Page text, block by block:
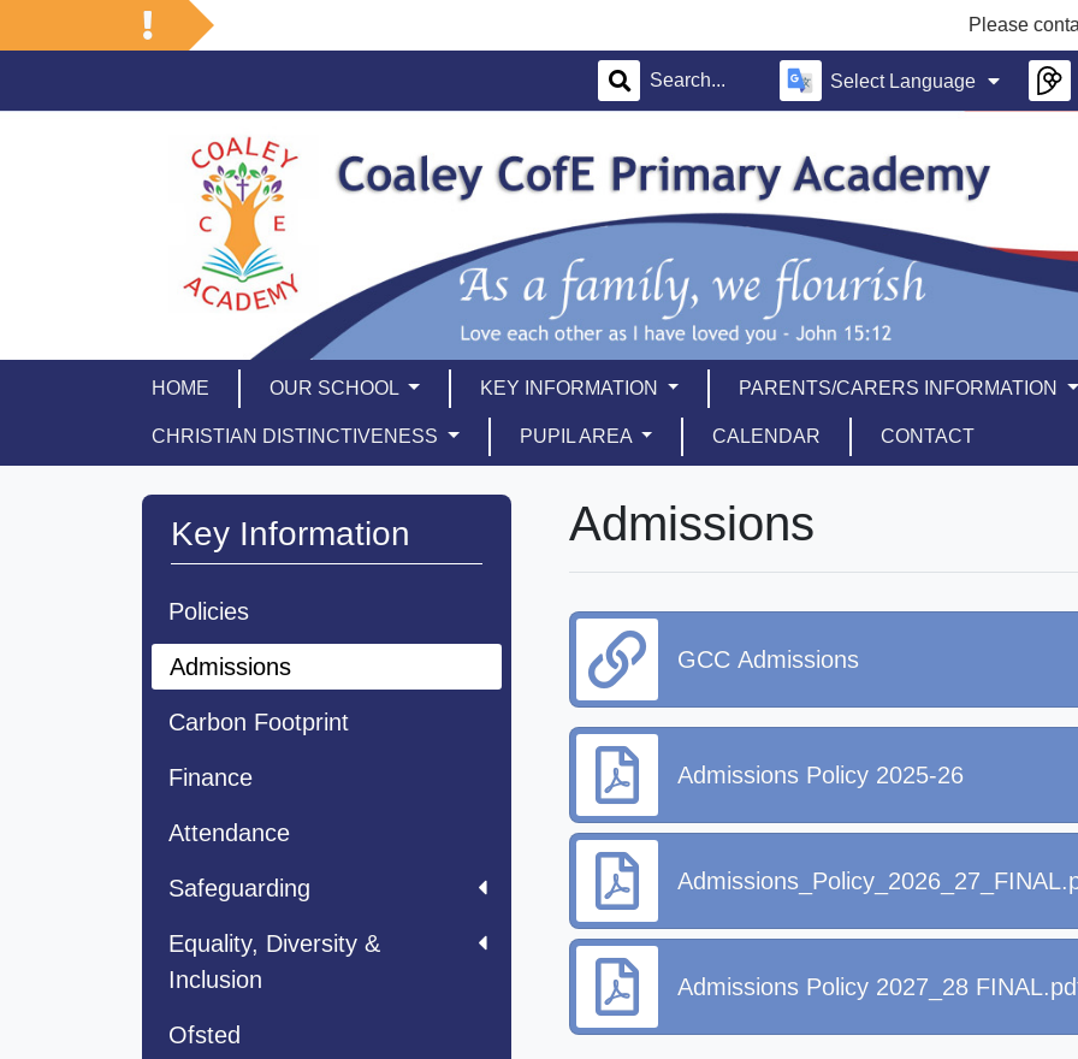
Please contact
Select Language
HOME OUR SCHOOL KEY INFORMATION PARENTS/CARERS INFORMATION
CHRISTIAN DISTINCTIVENESS PUPIL AREA CALENDAR CONTACT
Key Information
Policies
Admissions
Carbon Footprint
Finance
Attendance
Safeguarding
Equality, Diversity &
Inclusion
Ofsted
Admissions
GCC Admissions
Admissions Policy 2025-26
Admissions Policy 2027_28